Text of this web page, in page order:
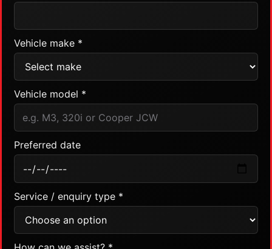
Vehicle make *
Vehicle model *
Preferred date
Service / enquiry type *